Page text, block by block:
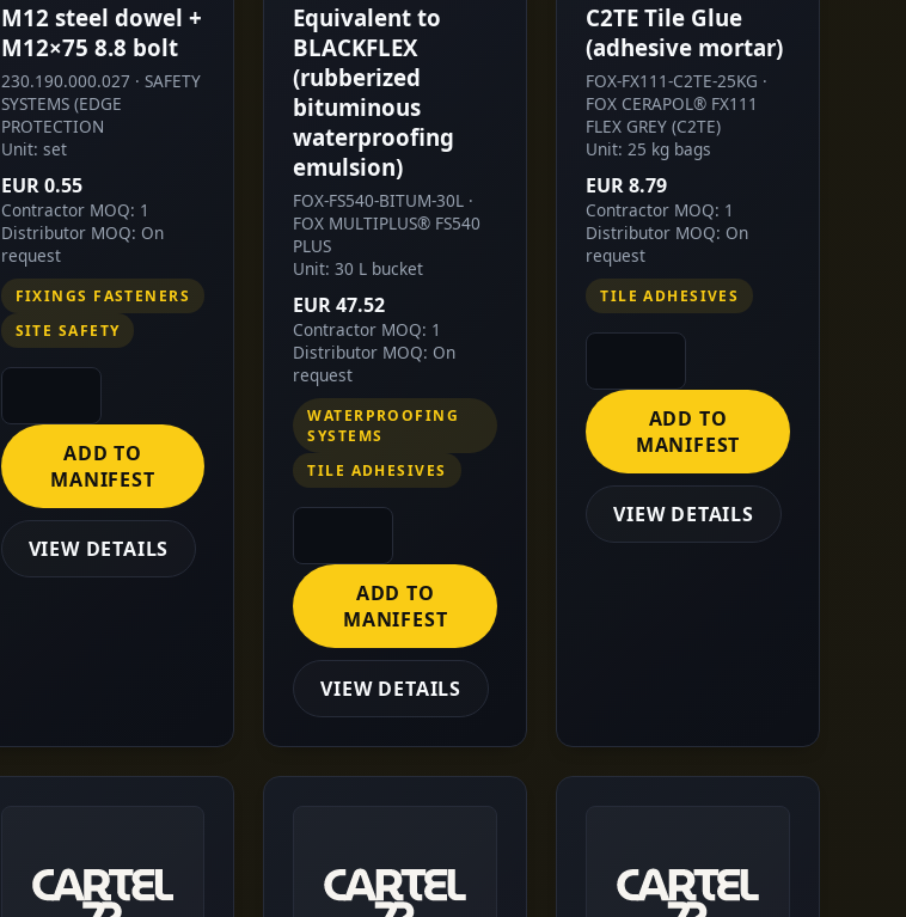
M12 steel dowel +
M12×75 8.8 bolt
230.190.000.027 · SAFETY
SYSTEMS (EDGE
PROTECTION
Unit: set
EUR 0.55
Contractor MOQ: 1
Distributor MOQ: On
request
FIXINGS FASTENERS
SITE SAFETY
ADD TO
MANIFEST
VIEW DETAILS
Equivalent to
BLACKFLEX
(rubberized
bituminous
waterproofing
emulsion)
FOX-FS540-BITUM-30L ·
FOX MULTIPLUS® FS540
PLUS
Unit: 30 L bucket
EUR 47.52
Contractor MOQ: 1
Distributor MOQ: On
request
WATERPROOFING
SYSTEMS
TILE ADHESIVES
ADD TO
MANIFEST
VIEW DETAILS
C2TE Tile Glue
(adhesive mortar)
FOX-FX111-C2TE-25KG ·
FOX CERAPOL® FX111
FLEX GREY (C2TE)
Unit: 25 kg bags
EUR 8.79
Contractor MOQ: 1
Distributor MOQ: On
request
TILE ADHESIVES
ADD TO
MANIFEST
VIEW DETAILS